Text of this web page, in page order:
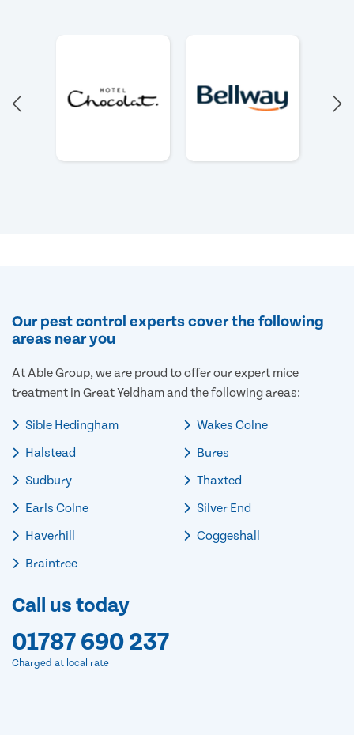
Our pest control experts cover the following
areas near you
At Able Group, we are proud to offer our expert mice
treatment in Great Yeldham and the following areas:
Sible Hedingham
Halstead
Sudbury
Earls Colne
Haverhill
Braintree
Wakes Colne
Bures
Thaxted
Silver End
Coggeshall
Call us today
01787 690 237
Charged at local rate